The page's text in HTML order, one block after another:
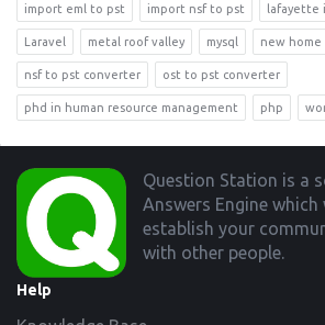
import eml to pst import nsf to pst lafayette
Laravel metal roof valley mysql new home
nsf to pst converter ost to pst converter
phd in human resource management php
Footer
Question Station is a
Answers Engine which
establish your
with other people.
Help